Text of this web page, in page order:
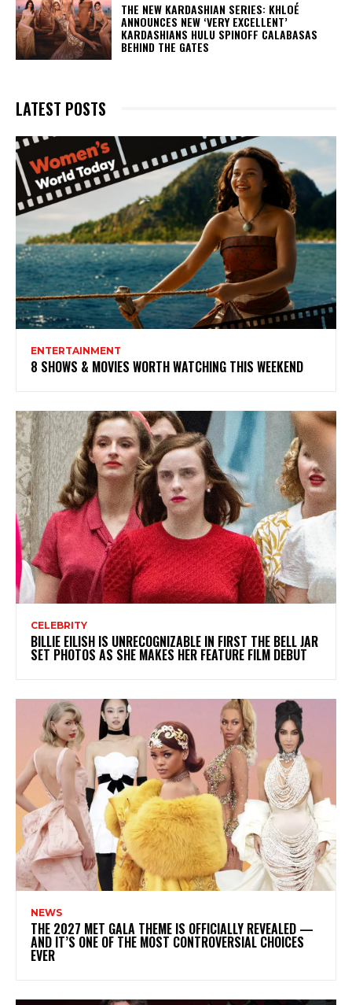
THE NEW KARDASHIAN SERIES: KHLOÉ
ANNOUNCES NEW ‘VERY EXCELLENT’
KARDASHIANS HULU SPINOFF CALABASAS
BEHIND THE GATES
LATEST POSTS
ENTERTAINMENT
8 SHOWS & MOVIES WORTH WATCHING THIS WEEKEND
CELEBRITY
BILLIE EILISH IS UNRECOGNIZABLE IN FIRST THE BELL JAR
SET PHOTOS AS SHE MAKES HER FEATURE FILM DEBUT
NEWS
THE 2027 MET GALA THEME IS OFFICIALLY REVEALED —
AND IT’S ONE OF THE MOST CONTROVERSIAL CHOICES
EVER